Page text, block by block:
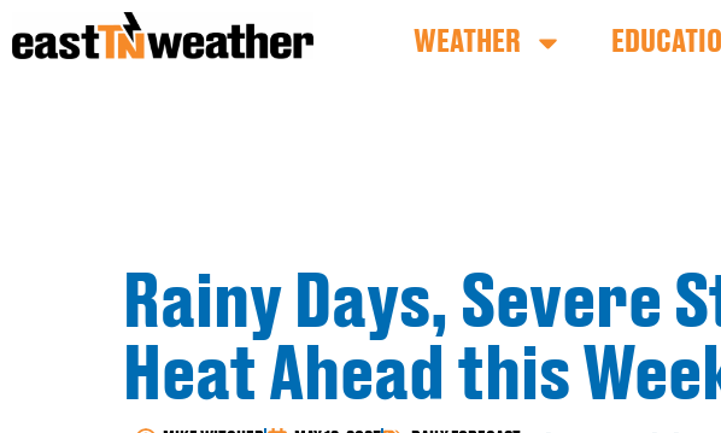
WEATHER
Rainy Days, Severe
Heat Ahead this